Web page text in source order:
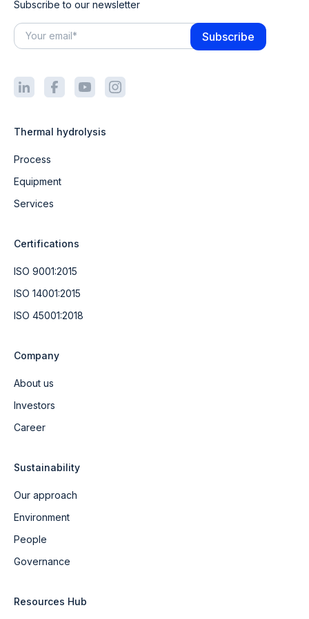
Subscribe to our newsletter
Thermal hydrolysis
Process
Equipment
Services
Certifications
ISO 9001:2015
ISO 14001:2015
ISO 45001:2018
Company
About us
Investors
Career
Sustainability
Our approach
Environment
People
Governance
Resources Hub